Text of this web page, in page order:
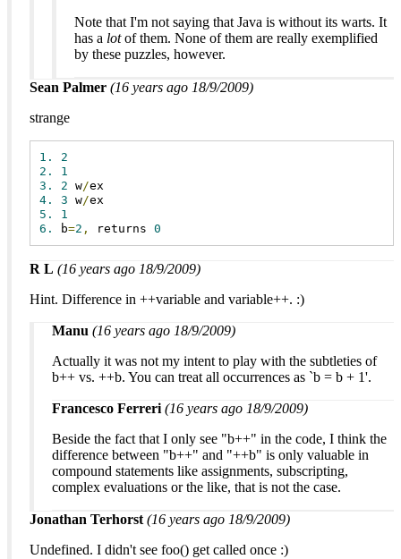
Note that I'm not saying that Java is without its warts. It
has a lotof them. None of them are really exemplified
by these puzzles, however.
Sean Palmer (16 years ago 18/9/2009)
strange
1.
2
2.
1
3.
2 w/
4.
3 w/
5.
1
6.
b=2 , returns 0
R L (16 years ago 18/9/2009)
Hint. Difference in ++variable and variable++. :)
Manu (16 years ago 18/9/2009)
Actually it was not my intent to play with the subtleties of
b++ vs. ++b. You can treat all occurrences as `b = b + 1'.
Francesco Ferreri (16 years ago 18/9/2009)
Beside the fact that I only see "b++" in the code, I think the
difference between "b++" and "++b" is only valuable in
compound statements like assignments, subscripting,
complex evaluations or the like, that is not the case.
Jonathan Terhorst (16 years ago 18/9/2009)
Undefined. I didn't see foo() get called once :)